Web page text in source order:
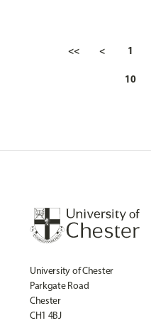
<< < 1
10
University of Chester
Parkgate Road
Chester
CH1 4BJ